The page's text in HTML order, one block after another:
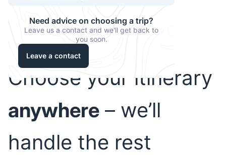
Need advice on choosing a trip?
Leave us a contact and we'll get back to
you soon.
Leave a contact
Choose your itinerary
anywhere – we’ll
handle the rest